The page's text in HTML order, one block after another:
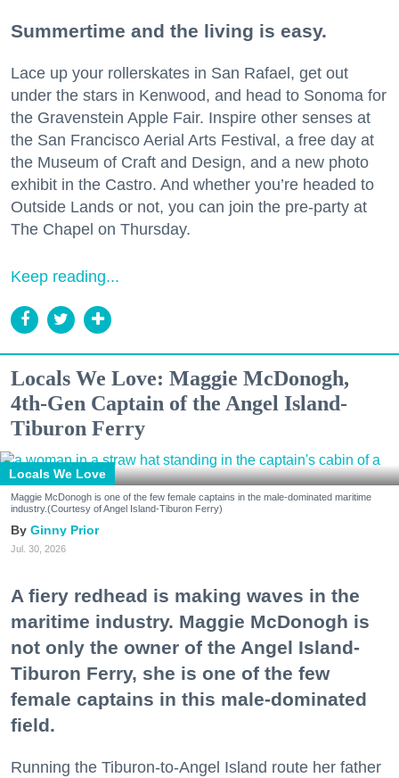
Summertime and the living is easy.
Lace up your rollerskates in San Rafael, get out
under the stars in Kenwood, and head to Sonoma for
the Gravenstein Apple Fair. Inspire other senses at
the San Francisco Aerial Arts Festival, a free day at
the Museum of Craft and Design, and a new photo
exhibit in the Castro. And whether you’re headed to
Outside Lands or not, you can join the pre-party at
The Chapel on Thursday.
Keep reading...
Locals We Love: Maggie McDonogh,
4th-Gen Captain of the Angel Island-
Tiburon Ferry
Locals We Love
Maggie McDonogh is one of the few female captains in the male-dominated maritime
industry.(Courtesy of Angel Island-Tiburon Ferry)
Ginny Prior
Jul. 30, 2026
A fiery redhead is making waves in the
maritime industry. Maggie McDonogh is
not only the owner of the Angel Island-
Tiburon Ferry, she is one of the few
female captains in this male-dominated
field.
Running the Tiburon-to-Angel Island route her father